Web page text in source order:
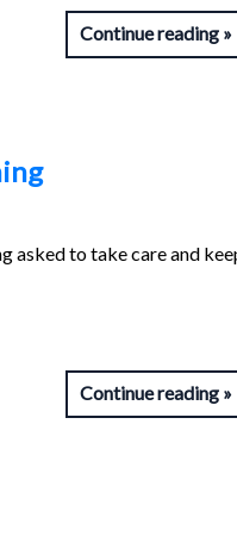
Continue reading
asked to take care and
Continue reading